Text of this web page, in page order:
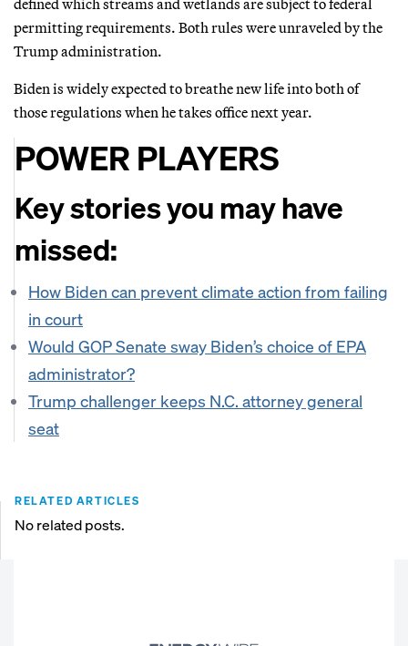
permitting requirements. Both rules were unraveled by the
Trump administration.
Biden is widely expected to breathe new life into both of
those regulations when he takes office next year.
POWER PLAYERS
Key stories you may have
missed:
How Biden can prevent climate action from failing
in court
Would GOP Senate sway Biden’s choice of EPA
administrator?
Trump challenger keeps N.C. attorney general
seat
RELATED ARTICLES
No related posts.